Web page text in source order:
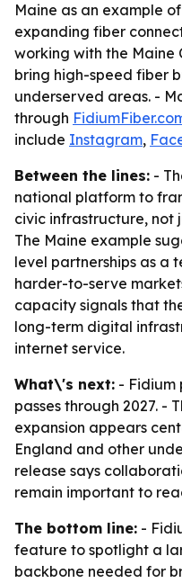
Maine as an example
expanding fiber
working with the Maine
bring high-speed fiber
underserved areas. -
through
include Instagram,
Between the lines: -
national platform to
civic infrastructure, not
The Maine example
level partnerships as a
harder-to-serve
capacity signals that
long-term digital
internet service.
What\'s next: - Fidium
passes through 2027. -
expansion appears
England and other
release says
remain important to
The bottom line: -
feature to spotlight a
backbone needed for